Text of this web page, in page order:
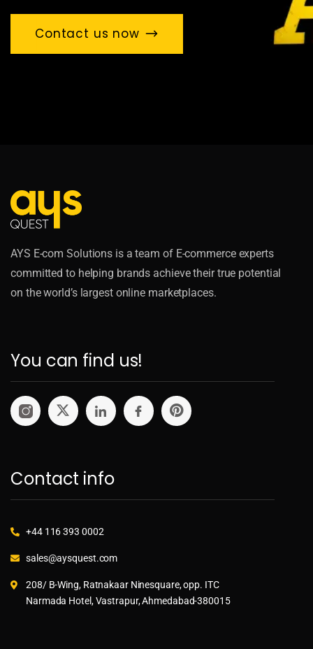
Contact us now
AYS E-com Solutions is a team of E-commerce experts
committed to helping brands achieve their true potential
on the world’s largest online marketplaces.
You can find us!
Contact info
+44 116 393 0002
sales@aysquest.com
208/ B-Wing, Ratnakaar Ninesquare, opp. ITC
Narmada Hotel, Vastrapur, Ahmedabad-380015